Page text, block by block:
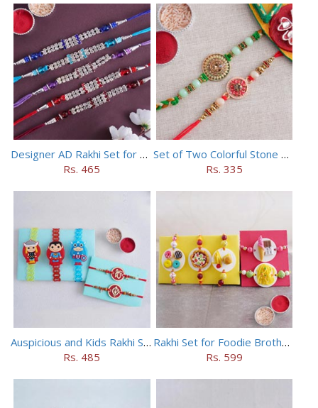
Designer AD Rakhi Set for brothers
Rs. 465
Set of Two Colorful Stone Rakhi
Rs. 335
Auspicious and Kids Rakhi Set of 5
Rs. 485
Rakhi Set for Foodie Brothers
Rs. 599